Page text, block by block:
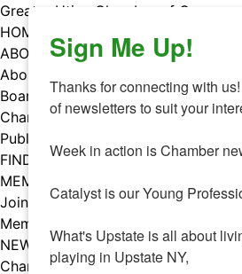
Skip
to
content
Greater Utica Chamber of
HOME
ABOUT
About Us
Board & Staff
Chamber Councils
Public Policy
FIND A MEMBER
MEMBERS
Join Our Chamber
Member Benefits
NEWS
Chamber News
Sign Me Up!
Thanks for connecting with
of newsletters to suit your
Week in action is Chamber
Catalyst is our Young
What's Upstate is all about
playing in Upstate NY,